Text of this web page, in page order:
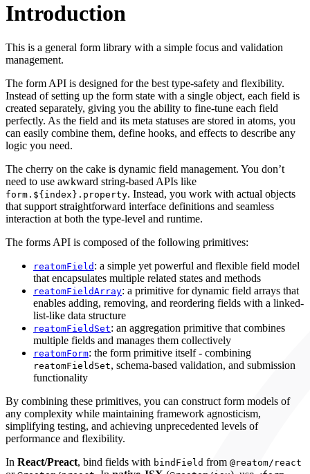
Introduction
This is a general form library with a simple focus and validation
management.
The form API is designed for the best type-safety and flexibility.
Instead of setting up the form state with a single object, each field is
created separately, giving you the ability to fine-tune each field
perfectly. As the field and its meta statuses are stored in atoms, you
can easily combine them, define hooks, and effects to describe any
logic you need.
The cherry on the cake is dynamic field management. You don’t
need to use awkward string-based APIs like
form.${index}.property. Instead, you work with actual objects
that support straightforward interface definitions and seamless
interaction at both the type-level and runtime.
The forms API is composed of the following primitives:
reatomField : a simple yet powerful and flexible field model
that encapsulates multiple related states and methods
reatomFieldArray: a primitive for dynamic field arrays that
enables adding, removing, and reordering fields with a linked-
list-like data structure
reatomFieldSet: an aggregation primitive that combines
multiple fields and manages them collectively
reatomForm: the form primitive itself - combining
reatomFieldSet, schema-based validation, and submission
functionality
By combining these primitives, you can construct form models of
any complexity while maintaining framework agnosticism,
simplifying testing, and achieving unprecedented levels of
performance and flexibility.
In React/Preact, bind fields with bindField from @reatom/react